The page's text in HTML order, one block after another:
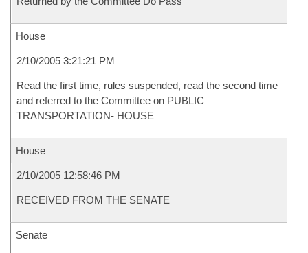
House
2/10/2005 3:21:21 PM
Read the first time, rules suspended, read the second time
and referred to the Committee on PUBLIC
TRANSPORTATION- HOUSE
House
2/10/2005 12:58:46 PM
RECEIVED FROM THE SENATE
Senate